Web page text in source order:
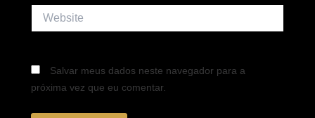
Website
Salvar meus dados neste navegador para a
próxima vez que eu comentar.